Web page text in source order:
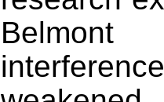
Belmont